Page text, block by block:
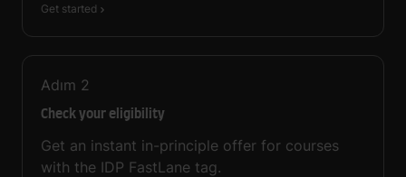
Get started
Adım 2
Check your eligibility
Get an instant in-principle offer for courses
with the IDP FastLane tag.